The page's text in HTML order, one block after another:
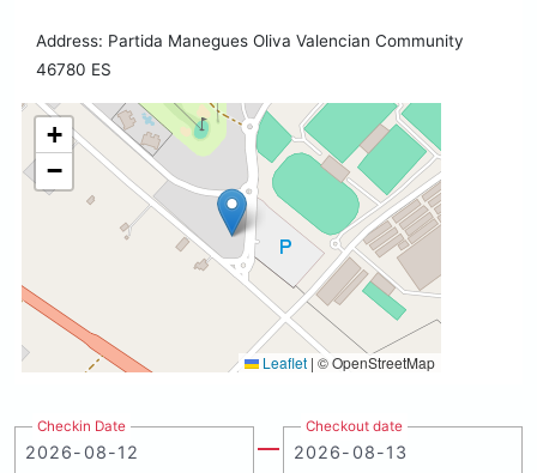
Address: Partida Manegues Oliva Valencian Community
46780 ES
+
−
Leaflet | © OpenStreetMap
Checkin Date Checkout date